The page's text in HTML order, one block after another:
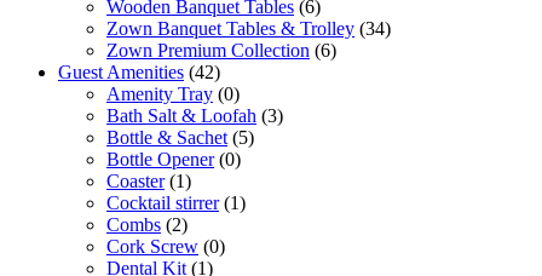
Wooden Banquet Tables (6)
Zown Banquet Tables & Trolley (34)
Zown Premium Collection (6)
Guest Amenities (42)
Amenity Tray (0)
Bath Salt & Loofah (3)
Bottle & Sachet (5)
Bottle Opener (0)
Coaster (1)
Cocktail stirrer (1)
Combs (2)
Cork Screw (0)
Dental Kit (1)